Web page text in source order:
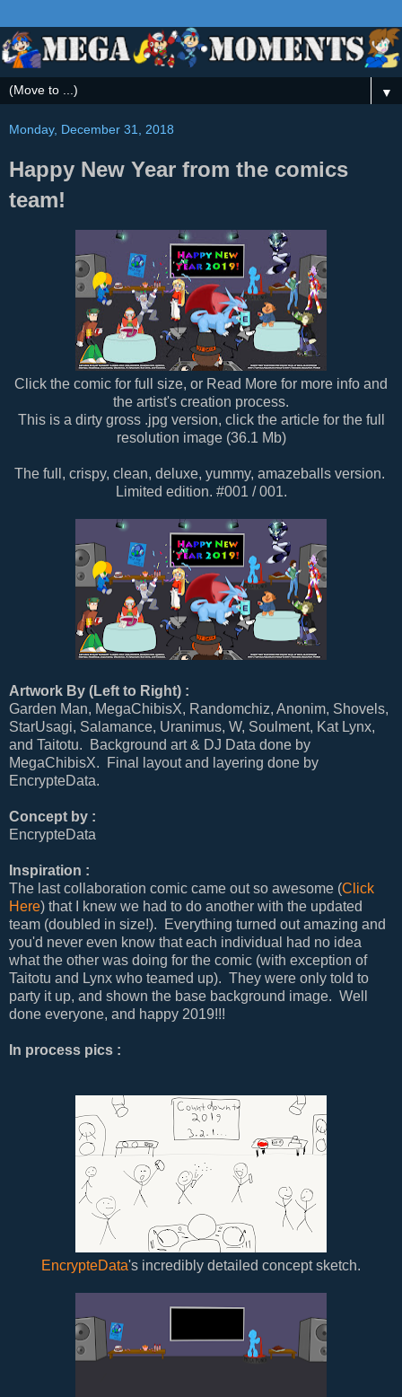
▼
Monday, December 31, 2018
Happy New Year from the comics
team!
Click the comic for full size, or Read More for more info and
the artist's creation process.
This is a dirty gross .jpg version, click the article for the full
resolution image (36.1 Mb)
The full, crispy, clean, deluxe, yummy, amazeballs version.
Limited edition. #001 / 001.
Artwork By (Left to Right) :
Garden Man, MegaChibisX, Randomchiz, Anonim, Shovels,
StarUsagi, Salamance, Uranimus, W, Soulment, Kat Lynx,
and Taitotu. Background art & DJ Data done by
MegaChibisX. Final layout and layering done by
EncrypteData.
Concept by :
EncrypteData
Inspiration :
The last collaboration comic came out so awesome (Click
Here) that I knew we had to do another with the updated
team (doubled in size!). Everything turned out amazing and
you'd never even know that each individual had no idea
what the other was doing for the comic (with exception of
Taitotu and Lynx who teamed up). They were only told to
party it up, and shown the base background image. Well
done everyone, and happy 2019!!!
In process pics :
EncrypteData's incredibly detailed concept sketch.